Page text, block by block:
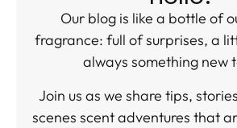
Our blog is like a bottle of
fragrance: full of surprises, a
always something new
Join us as we share tips,
scenes scent adventures that